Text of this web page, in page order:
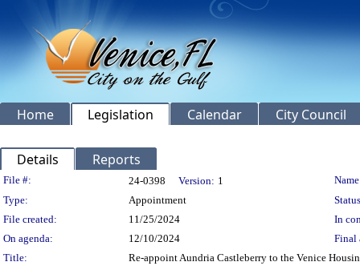
Home Legislation Calendar City Council
Details Reports
Legislation Details
File #: 24-0398 Version: 1
Type:
Appointment
File created:
11/25/2024
In
On agenda:
12/10/2024
Final
Title:
Re-appoint Aundria Castleberry to the Venice